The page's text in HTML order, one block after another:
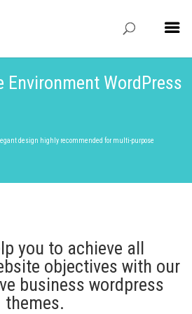
Environment WordPress
design highly recommended for multi-purpose
you to achieve all
objectives with our
business wordpress
themes.